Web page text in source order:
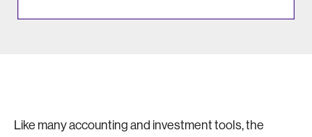
Like many accounting and investment tools, the